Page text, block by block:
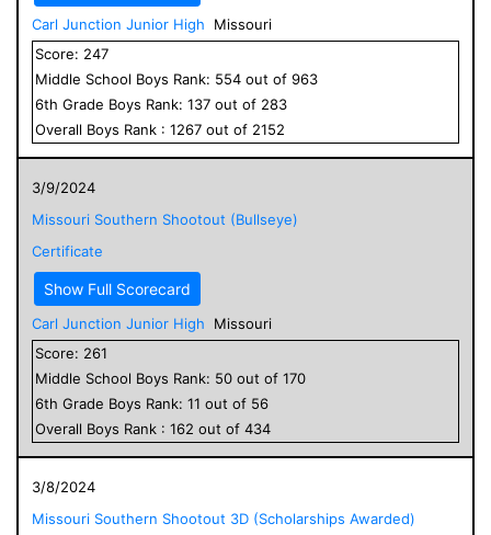
Carl Junction Junior High
Missouri
Score: 247
Middle School Boys Rank: 554 out of 963
6th Grade Boys Rank: 137 out of 283
Overall Boys Rank : 1267 out of 2152
3/9/2024
Missouri Southern Shootout (Bullseye)
Certificate
Show Full Scorecard
Carl Junction Junior High
Missouri
Score: 261
Middle School Boys Rank: 50 out of 170
6th Grade Boys Rank: 11 out of 56
Overall Boys Rank : 162 out of 434
3/8/2024
Missouri Southern Shootout 3D (Scholarships Awarded)